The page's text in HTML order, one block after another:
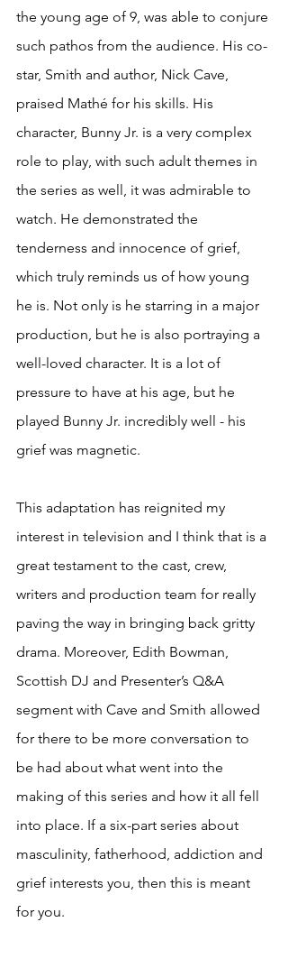
the young age of 9, was able to conjure
such pathos from the audience. His co-
star, Smith and author, Nick Cave,
praised Mathé for his skills. His
character, Bunny Jr. is a very complex
role to play, with such adult themes in
the series as well, it was admirable to
watch. He demonstrated the
tenderness and innocence of grief,
which truly reminds us of how young
he is. Not only is he starring in a major
production, but he is also portraying a
well-loved character. It is a lot of
pressure to have at his age, but he
played Bunny Jr. incredibly well - his
grief was magnetic.
This adaptation has reignited my
interest in television and I think that is a
great testament to the cast, crew,
writers and production team for really
paving the way in bringing back gritty
drama. Moreover, Edith Bowman,
Scottish DJ and Presenter’s Q&A
segment with Cave and Smith allowed
for there to be more conversation to
be had about what went into the
making of this series and how it all fell
into place. If a six-part series about
masculinity, fatherhood, addiction and
grief interests you, then this is meant
for you.